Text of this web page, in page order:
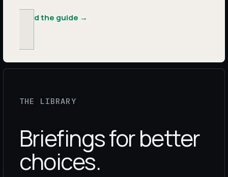
Read the guide →
THE LIBRARY
Briefings for better
choices.